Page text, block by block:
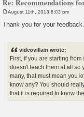
s
August 11th, 2013 8:03 pm
Thank you for your feedback.
videovillain wrote:
First, if you are starting
doesn't teach them at all so
many, that must mean you
know any? You should
that it is required to know